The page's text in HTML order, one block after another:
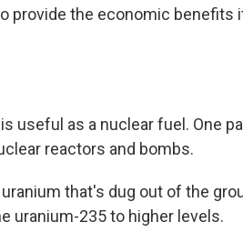
provide the economic benefits
useful as a nuclear fuel. One
reactors and bombs.
that's dug out of the
uranium-235 to higher levels.